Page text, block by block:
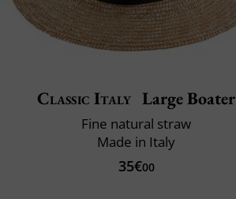
Classic Italy Large Boater
Fine natural straw
Made in Italy
35€00